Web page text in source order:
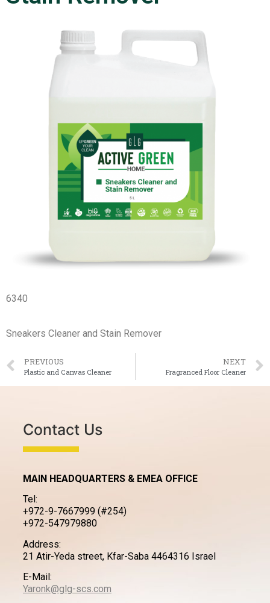
6340
Sneakers Cleaner and Stain Remover
PREVIOUS
Plastic and Canvas Cleaner
NEXT
Fragranced Floor Cleaner
Contact Us
MAIN HEADQUARTERS & EMEA OFFICE
Tel:
+972-9-7667999 (#254)
+972-547979880
Address:
21 Atir-Yeda street, Kfar-Saba 4464316 Israel
E-Mail:
Yaronk@glg-scs.com